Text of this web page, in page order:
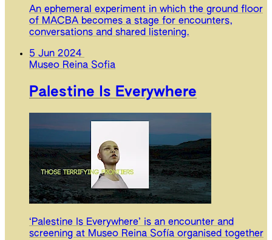
An ephemeral experiment in which the ground floor
of MACBA becomes a stage for encounters,
conversations and shared listening.
5 Jun 2024
Museo Reina Sofia
Palestine Is Everywhere
‘Palestine Is Everywhere’ is an encounter and
screening at Museo Reina Sofía organised together